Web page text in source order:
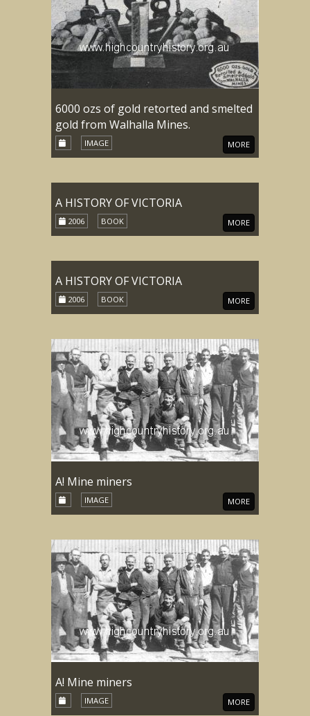
6000 ozs of gold retorted and smelted
gold from Walhalla Mines.
IMAGE MORE
A HISTORY OF VICTORIA
2006 BOOK MORE
A HISTORY OF VICTORIA
2006 BOOK MORE
A! Mine miners
IMAGE MORE
A! Mine miners
IMAGE MORE